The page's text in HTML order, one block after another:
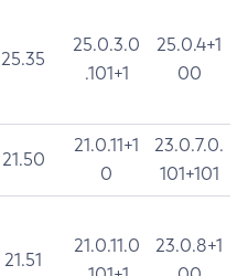
25.35
25.0.3.0
.101+1
25.0.4+1
00
21.50
21.0.11+1
0
23.0.7.0.
101+101
21.51
21.0.11.0
23.0.8+1